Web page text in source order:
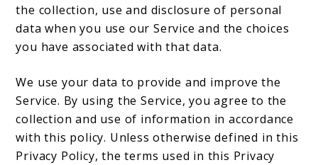
the collection, use and disclosure of personal
data when you use our Service and the choices
you have associated with that data.
We use your data to provide and improve the
Service. By using the Service, you agree to the
collection and use of information in accordance
with this policy. Unless otherwise defined in this
Privacy Policy, the terms used in this Privacy